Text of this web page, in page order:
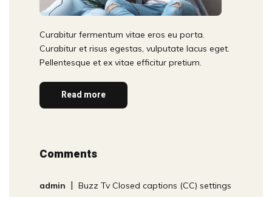
Curabitur fermentum vitae eros eu porta.
Curabitur et risus egestas, vulputate lacus eget.
Pellentesque et ex vitae efficitur pretium.
Read more
Comments
admin Buzz Tv Closed captions (CC) settings